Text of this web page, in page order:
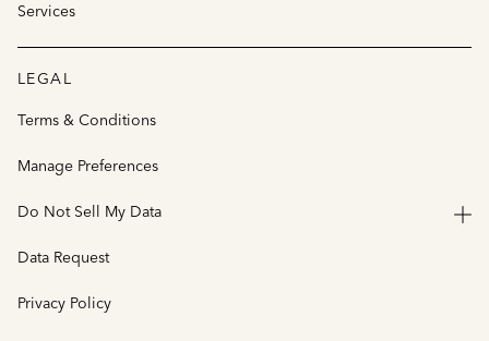
Services
LEGAL
Terms & Conditions
Manage Preferences
Do Not Sell My Data
Data Request
Privacy Policy